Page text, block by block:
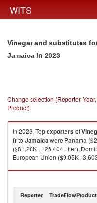
WITS
Vinegar and substitutes
Jamaica in 2023
Change selection (Reporter,
Product)
In 2023, Topexportersof
frto Jamaicawere Panama
($81.28K , 126,404 Liter),
European Union ($9.05K ,
Vinegar and substitutes for
Reporter TradeFlow